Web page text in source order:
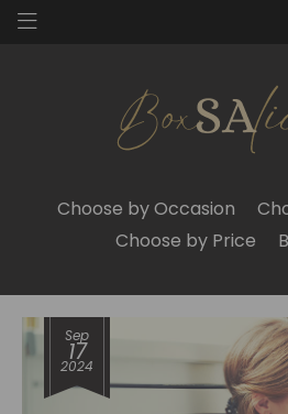
Choose by Occasion
Choose by Price
Sep
17
2024